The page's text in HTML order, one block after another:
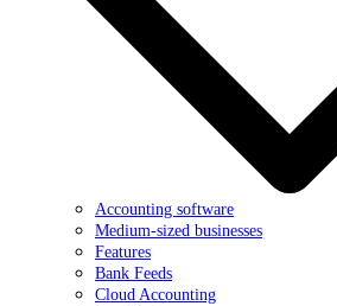
Accounting software
Medium-sized businesses
Features
Bank Feeds
Cloud Accounting